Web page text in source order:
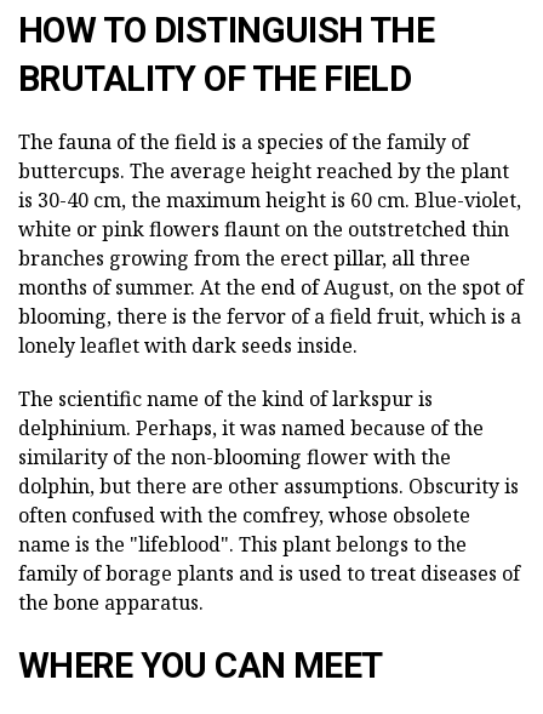
HOW TO DISTINGUISH THE
BRUTALITY OF THE FIELD
The fauna of the field is a species of the family of
buttercups. The average height reached by the plant
is 30-40 cm, the maximum height is 60 cm. Blue-violet,
white or pink flowers flaunt on the outstretched thin
branches growing from the erect pillar, all three
months of summer. At the end of August, on the spot of
blooming, there is the fervor of a field fruit, which is a
lonely leaflet with dark seeds inside.
The scientific name of the kind of larkspur is
delphinium. Perhaps, it was named because of the
similarity of the non-blooming flower with the
dolphin, but there are other assumptions. Obscurity is
often confused with the comfrey, whose obsolete
name is the "lifeblood". This plant belongs to the
family of borage plants and is used to treat diseases of
the bone apparatus.
WHERE YOU CAN MEET